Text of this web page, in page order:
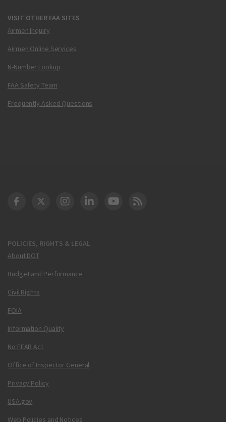
VISIT OTHER FAA SITES
Airmen Inquiry
Airmen Online Services
N-Number Lookup
FAA Safety Team
Frequently Asked Questions
POLICIES, RIGHTS & LEGAL
About DOT
Budget and Performance
Civil Rights
FOIA
Information Quality
No FEAR Act
Office of Inspector General
Privacy Policy
USA.gov
Web Policies and Notices
DOT Facebook
DOT Twitter
DOT Instagram
DOT LinkedIn
FAA YouTube
Cleared for Takeoff